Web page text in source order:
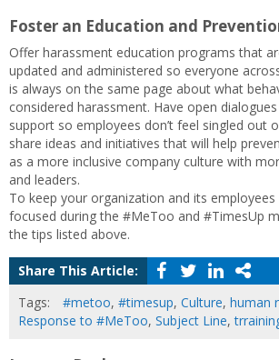
Foster an Education and
Offer harassment education programs that
updated and administered so everyone
is always on the same page about what
considered harassment. Have open
support so employees don’t feel singled out
share ideas and initiatives that will help
as a more inclusive company culture with
and leaders.
To keep your organization and its employees
focused during the #MeToo and #TimesUp
the tips listed above.
Share This Article:
Tags:
#metoo, #timesup, Culture, human
Response to #MeToo, Subject Line,